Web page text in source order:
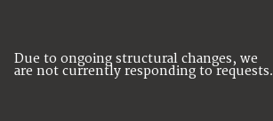
Due to ongoing structural changes, we
are not currently responding to requests.